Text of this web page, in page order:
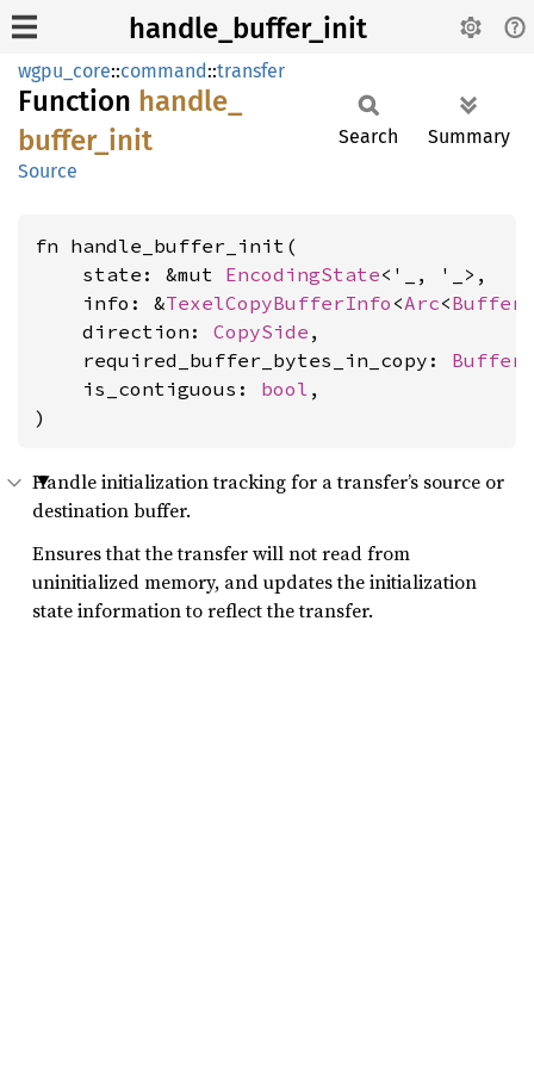
handle_buffer_init
wgpu_core::command::transfer
Function handle_
buffer_ init
Source
Search Summary
fn handle_buffer_init(
    state: &mut
EncodingState<'_, '_>,
    info: &
TexelCopyBufferInfo <Arc<Buffer
    direction:
CopySide ,
    required_buffer_bytes_in_copy:
    is_contiguous:
bool ,
)
Handle initialization tracking for a transfer’s source or
destination buffer.
Ensures that the transfer will not read from
uninitialized memory, and updates the initialization
state information to reflect the transfer.